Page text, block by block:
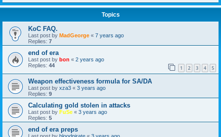
Topics
KoC FAQ.
Last post by MadGeorge « 7 years ago
Replies: 7
end of era
Last post by bon « 2 years ago
Replies: 44 1 2 3 4 5
Weapon effectiveness formula for SA/DA
Last post by xza3 « 3 years ago
Replies: 9
Calculating gold stolen in attacks
Last post by FuSe « 3 years ago
Replies: 5
end of era preps